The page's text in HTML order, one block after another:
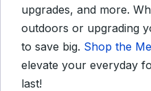
upgrades, and more.
outdoors or upgrading
to save big. Shop the
elevate your everyday
last!